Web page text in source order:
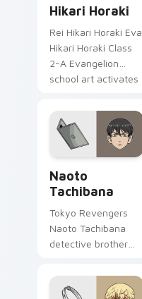
Hikari Horaki
Rei Hikari Horaki Eva
Hikari Horaki Class
2-A Evangelion
school art activates
cursor clicks with
Eva unit energy.
Naoto
Tachibana
Tokyo Revengers
Naoto Tachibana
detective brother
mystery across your
delinquent gang